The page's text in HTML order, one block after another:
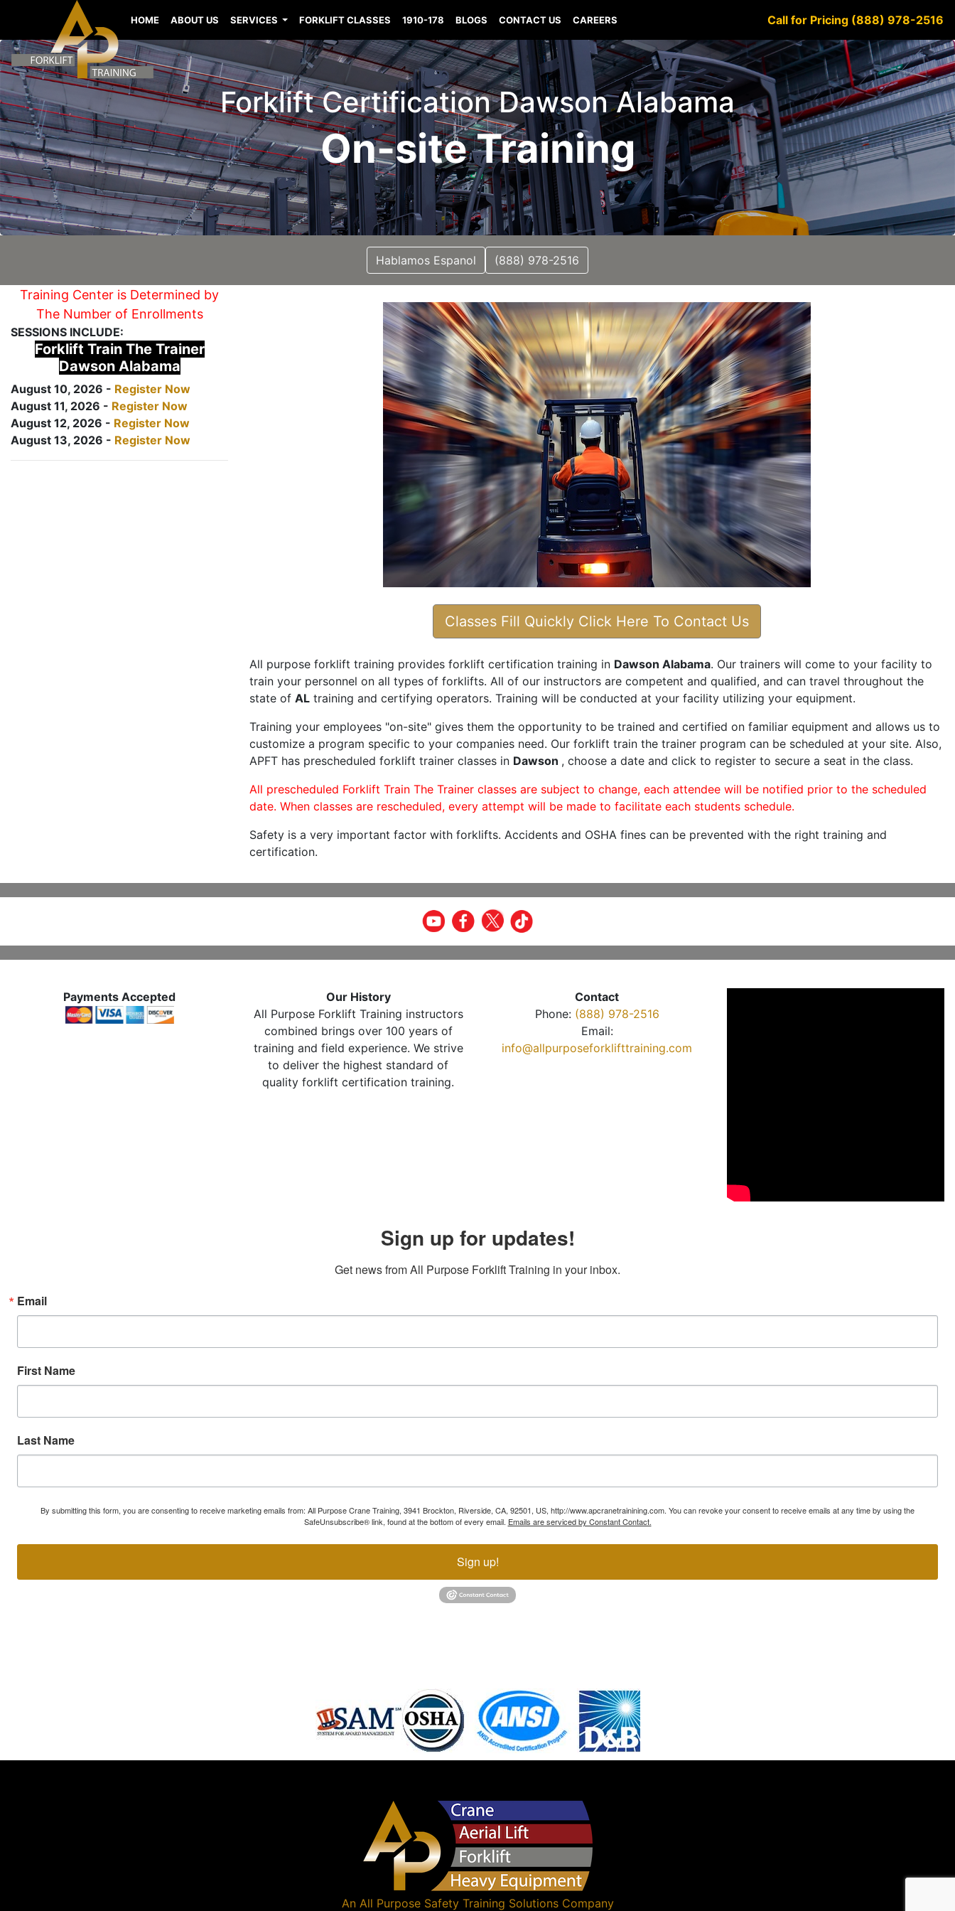
HOME ABOUT US SERVICES FORKLIFT CLASSES 1910-178 BLOGS CONTACT US CAREERS Call for Pricing (888) 978-2516
Forklift Certification Dawson Alabama
On-site Training
Hablamos Espanol (888) 978-2516
Training Center is Determined by
The Number of Enrollments
SESSIONS INCLUDE:
Forklift Train The Trainer
Dawson Alabama
August 10, 2026 - Register Now
August 11, 2026 - Register Now
August 12, 2026 - Register Now
August 13, 2026 - Register Now
Classes Fill Quickly Click Here To Contact Us
All purpose forklift training provides forklift certification training in Dawson Alabama. Our trainers will come to your facility to
train your personnel on all types of forklifts. All of our instructors are competent and qualified, and can travel throughout the
state of AL training and certifying operators. Training will be conducted at your facility utilizing your equipment.
Training your employees "on-site" gives them the opportunity to be trained and certified on familiar equipment and allows us to
customize a program specific to your companies need. Our forklift train the trainer program can be scheduled at your site. Also,
APFT has prescheduled forklift trainer classes in Dawson , choose a date and click to register to secure a seat in the class.
All prescheduled Forklift Train The Trainer classes are subject to change, each attendee will be notified prior to the scheduled
date. When classes are rescheduled, every attempt will be made to facilitate each students schedule.
Safety is a very important factor with forklifts. Accidents and OSHA fines can be prevented with the right training and
certification.
Payments Accepted
Our History
All Purpose Forklift Training instructors
combined brings over 100 years of
training and field experience. We strive
to deliver the highest standard of
quality forklift certification training.
Contact
Phone: (888) 978-2516
Email:
info@allpurposeforklifttraining.com
Sign up for updates!
Get news from All Purpose Forklift Training in your inbox.
Email
First Name
Last Name
By submitting this form, you are consenting to receive marketing emails from: All Purpose Crane Training, 3941 Brockton, Riverside, CA, 92501, US, http://www.apcranetrainining.com. You can revoke your consent to receive emails at any time by using the
SafeUnsubscribe® link, found at the bottom of every email. Emails are serviced by Constant Contact.
Sign up!
An All Purpose Safety Training SolutionsCompany